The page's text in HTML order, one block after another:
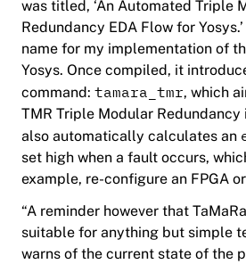
was titled, ‘An Automated Triple
Redundancy EDA Flow for Yosys.’
name for my implementation of
Yosys. Once compiled, it
command: tamara_tmr, which
TMR Triple Modular Redundancy
also automatically calculates an
set high when a fault occurs,
example, re-configure an FPGA
“A reminder however that
suitable for anything but simple
warns of the current state of the